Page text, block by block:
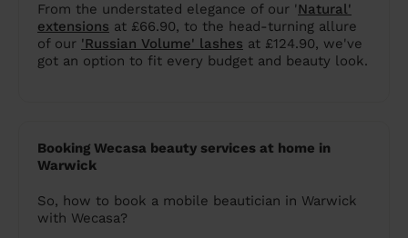
From the understated elegance of our 'Natural'
extensions at £66.90, to the head-turning allure
of our 'Russian Volume' lashes at £124.90, we've
got an option to fit every budget and beauty look.
Booking Wecasa beauty services at home in
Warwick
So, how to book a mobile beautician in Warwick
with Wecasa?